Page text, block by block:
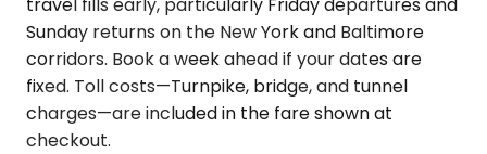
Sunday returns on the New York and Baltimore
corridors. Book a week ahead if your dates are
fixed. Toll costs—Turnpike, bridge, and tunnel
charges—are included in the fare shown at
checkout.